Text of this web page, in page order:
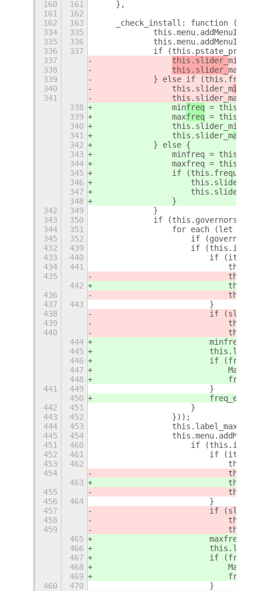
160
161
    },
161
162
162
163
    _check_install: function () {
334
335
this.menu.addMenuItem
335
336
this.menu.addMenuItem
336
337
if
337
this.slider_ min
338
this.slider_ max
339
} else if
340
                this.slider_m
in
341
this.slider_max =
338
minfreq =
339
maxfreq =
340
this.slider_min =
341
                this.slider_m
ax
342
            } else {
343
minfreq =
344
maxfreq =
345
if
346
347
348
                }
342
349
            }
343
350
if
344
351
for each (let
345
352
if
432
439
if
433
440
if
434
441
435
442
436
437
443
                        }
438
if
439
440
444
minfreq =
445
446
if
447
448
441
449
                        }
450
freq_event
442
451
                    }
443
452
                }));
444
453
this.label_max =
445
454
451
460
if
452
461
if
453
462
454
463
455
456
464
                        }
457
if
458
459
465
maxfreq =
466
467
if
468
469
460
470
                        }